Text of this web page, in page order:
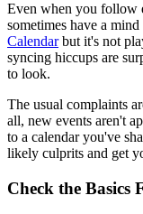
Even when you follow
sometimes have a
Calendarbut it's not
syncing hiccups are
to look.
The usual complaints
all, new events aren't
to a calendar you've
likely culprits and get
Check the Basics